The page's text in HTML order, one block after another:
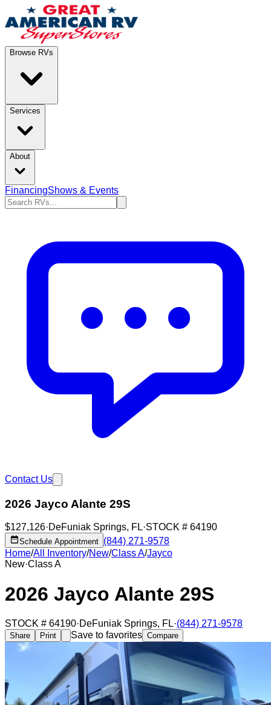
Browse RVs
Services
About
FinancingShows & Events
Contact Us
2026 Jayco Alante 29S
$127,126·DeFuniak Springs, FL·STOCK # 64190
Schedule Appointment (844) 271-9578
Home/All Inventory/New/Class A/Jayco
New·Class A
2026 Jayco Alante 29S
STOCK # 64190·DeFuniak Springs, FL·(844) 271-9578
Share Print Save to favorites Compare